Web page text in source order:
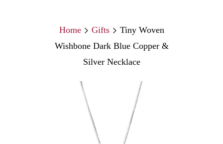
Home Gifts
Tiny Woven
Wishbone Dark Blue Copper &
Silver Necklace